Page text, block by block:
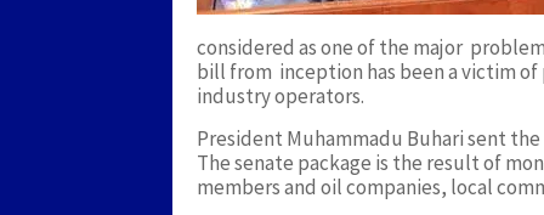
considered as one of the major
bill from inception has been a victim
industry operators.
President Muhammadu Buhari sent
The senate package is the result of
members and oil companies, local